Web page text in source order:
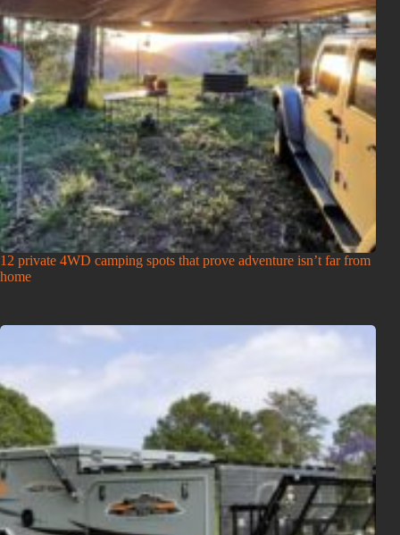
12 private 4WD camping spots that prove adventure isn’t far from
home